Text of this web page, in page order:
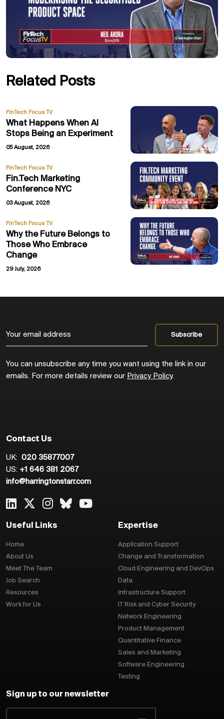
Related Posts
FinTech Focus TV
What Happens When AI
Stops Being an Experiment
05 August, 2026
FinTech Focus TV
Fin.Tech Marketing
Conference NYC
03 August, 2026
FinTech Focus TV
Why the Future Belongs to
Those Who Embrace
Change
29 July, 2026
You can unsubscribe any time you want using the link in our
emails. For more details review our Privacy Policy.
Contact Us
UK: 020 35877007
US: +1 646 381 2067
info@harringtonstarr.com
Useful Links
Home
About Us
Meet The Team
Job Search
Resources
Work for Us
Expertise
Application Support
Change and Transformation
Cloud Engineering and DevOps
Data
Infrastructure Support
IT Risk and Cyber Security
Network Engineering
Product Management
Quantitative Finance
Sales and Marketing
Software Engineering
Testing
Sign up to our newsletter